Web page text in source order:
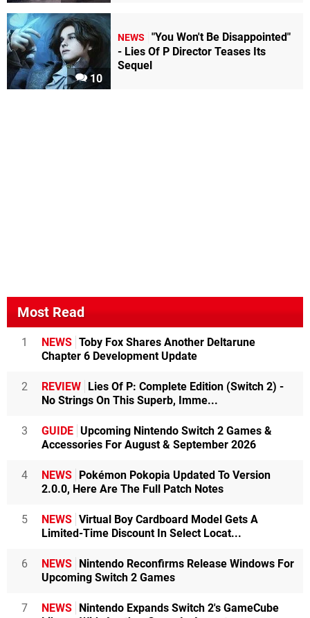
10
NEWS
"You Won't Be Disappointed"
- Lies Of P Director Teases Its
Sequel
Most Read
1 NEWS Toby Fox Shares Another Deltarune
Chapter 6 Development Update
2 REVIEW Lies Of P: Complete Edition (Switch 2) -
No Strings On This Superb, Imme...
3 GUIDE Upcoming Nintendo Switch 2 Games &
Accessories For August & September 2026
4 NEWS Pokémon Pokopia Updated To Version
2.0.0, Here Are The Full Patch Notes
5 NEWS Virtual Boy Cardboard Model Gets A
Limited-Time Discount In Select Locat...
6 NEWS Nintendo Reconfirms Release Windows For
Upcoming Switch 2 Games
7 NEWS Nintendo Expands Switch 2's GameCube